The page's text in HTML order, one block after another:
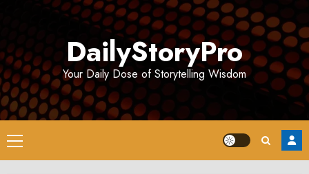
DailyStoryPro
Your Daily Dose of Storytelling Wisdom
Primary
Menu